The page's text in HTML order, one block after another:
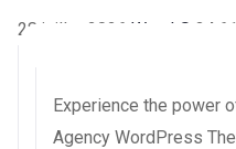
28 juillet 2026 WaraLS
Experience the power
Agency WordPress